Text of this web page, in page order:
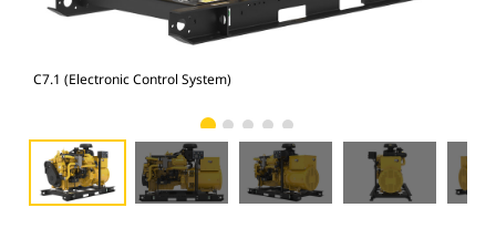
C7.1 (Electronic Control System)